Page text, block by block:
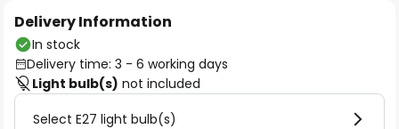
Delivery Information
In stock
Delivery time: 3 - 6 working days
Light bulb(s) not included
Select E27 light bulb(s)